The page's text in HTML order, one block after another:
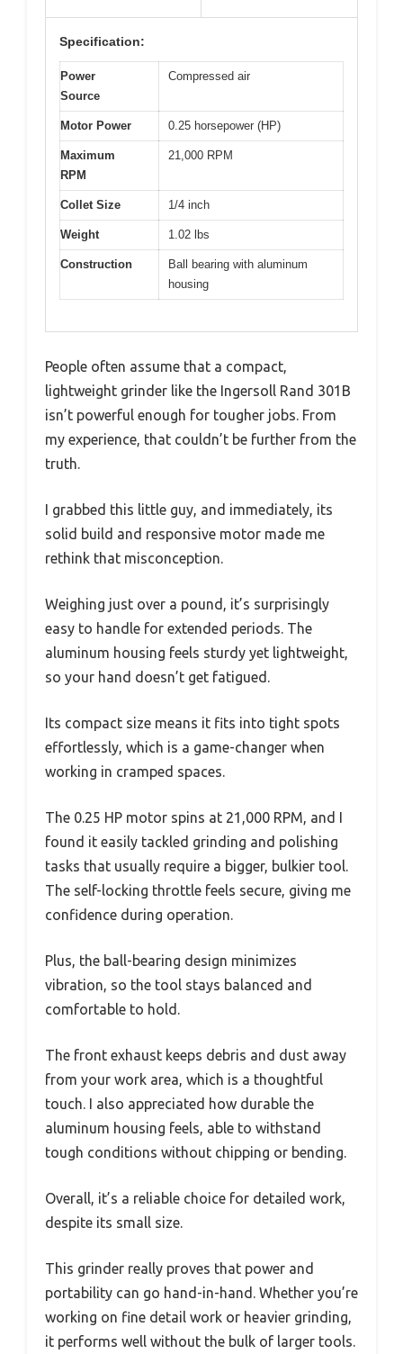
Specification:
Power
Source
Compressed air
Motor Power 0.25 horsepower (HP)
Maximum
RPM
21,000 RPM
Collet Size 1/4 inch
Weight 1.02 lbs
Construction
Ball bearing with aluminum
housing
People often assume that a compact,
lightweight grinder like the Ingersoll Rand 301B
isn’t powerful enough for tougher jobs. From
my experience, that couldn’t be further from the
truth.
I grabbed this little guy, and immediately, its
solid build and responsive motor made me
rethink that misconception.
Weighing just over a pound, it’s surprisingly
easy to handle for extended periods. The
aluminum housing feels sturdy yet lightweight,
so your hand doesn’t get fatigued.
Its compact size means it fits into tight spots
effortlessly, which is a game-changer when
working in cramped spaces.
The 0.25 HP motor spins at 21,000 RPM, and I
found it easily tackled grinding and polishing
tasks that usually require a bigger, bulkier tool.
The self-locking throttle feels secure, giving me
confidence during operation.
Plus, the ball-bearing design minimizes
vibration, so the tool stays balanced and
comfortable to hold.
The front exhaust keeps debris and dust away
from your work area, which is a thoughtful
touch. I also appreciated how durable the
aluminum housing feels, able to withstand
tough conditions without chipping or bending.
Overall, it’s a reliable choice for detailed work,
despite its small size.
This grinder really proves that power and
portability can go hand-in-hand. Whether you’re
working on fine detail work or heavier grinding,
it performs well without the bulk of larger tools.